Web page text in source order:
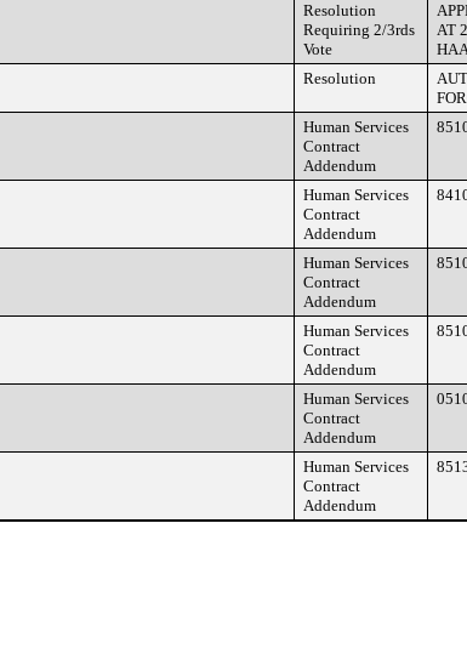
Resolution
Requiring 2/3rds
Vote
AT
Resolution
Human Services
Contract
Addendum
Human Services
Contract
Addendum
Human Services
Contract
Addendum
Human Services
Contract
Addendum
Human Services
Contract
Addendum
Human Services
Contract
Addendum